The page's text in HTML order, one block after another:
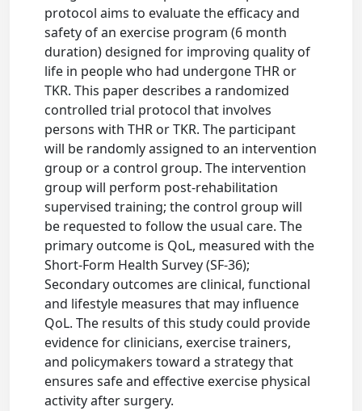
protocol aims to evaluate the efficacy and
safety of an exercise program (6 month
duration) designed for improving quality of
life in people who had undergone THR or
TKR. This paper describes a randomized
controlled trial protocol that involves
persons with THR or TKR. The participant
will be randomly assigned to an intervention
group or a control group. The intervention
group will perform post-rehabilitation
supervised training; the control group will
be requested to follow the usual care. The
primary outcome is QoL, measured with the
Short-Form Health Survey (SF-36);
Secondary outcomes are clinical, functional
and lifestyle measures that may influence
QoL. The results of this study could provide
evidence for clinicians, exercise trainers,
and policymakers toward a strategy that
ensures safe and effective exercise physical
activity after surgery.